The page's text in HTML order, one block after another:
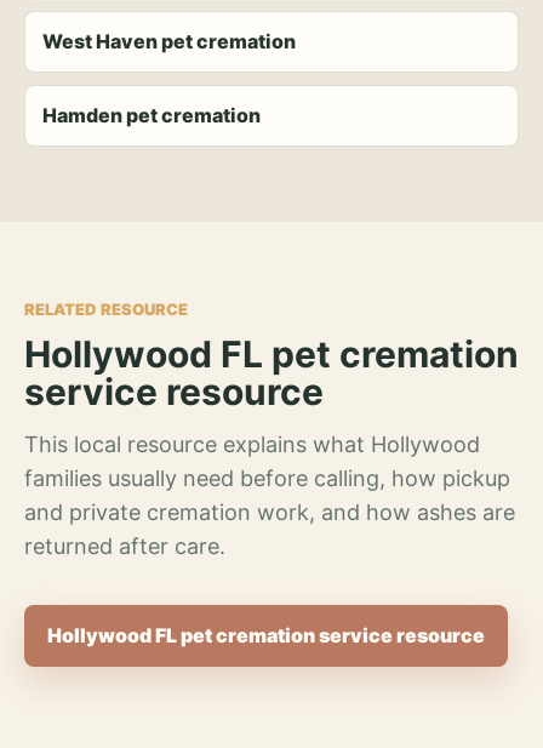
West Haven pet cremation
Hamden pet cremation
RELATED RESOURCE
Hollywood FL pet cremation
service resource
This local resource explains what Hollywood
families usually need before calling, how pickup
and private cremation work, and how ashes are
returned after care.
Hollywood FL pet cremation service resource